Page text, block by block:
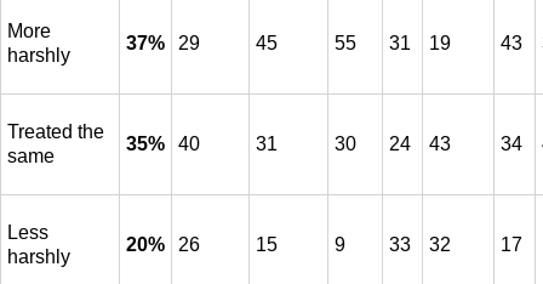
More
harshly
37% 29 45 55 31 19 43
Treated the
same
35% 40 31 30 24 43 34
Less
harshly
20% 26 15 9 33 32 17